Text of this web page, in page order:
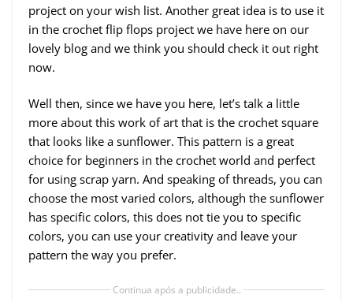
project on your wish list. Another great idea is to use it
in the crochet flip flops project we have here on our
lovely blog and we think you should check it out right
now.
Well then, since we have you here, let’s talk a little
more about this work of art that is the crochet square
that looks like a sunflower. This pattern is a great
choice for beginners in the crochet world and perfect
for using scrap yarn. And speaking of threads, you can
choose the most varied colors, although the sunflower
has specific colors, this does not tie you to specific
colors, you can use your creativity and leave your
pattern the way you prefer.
Continua após a publicidade..